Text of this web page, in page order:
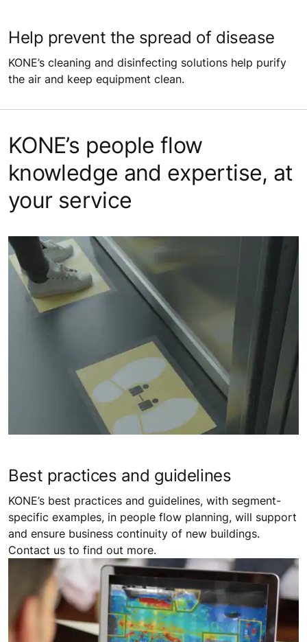
Help prevent the spread of disease
KONE’s cleaning and disinfecting solutions help purify
the air and keep equipment clean.
KONE’s people flow
knowledge and expertise, at
your service
Best practices and guidelines
KONE’s best practices and guidelines, with segment-
specific examples, in people flow planning, will support
and ensure business continuity of new buildings.
Contact us to find out more.